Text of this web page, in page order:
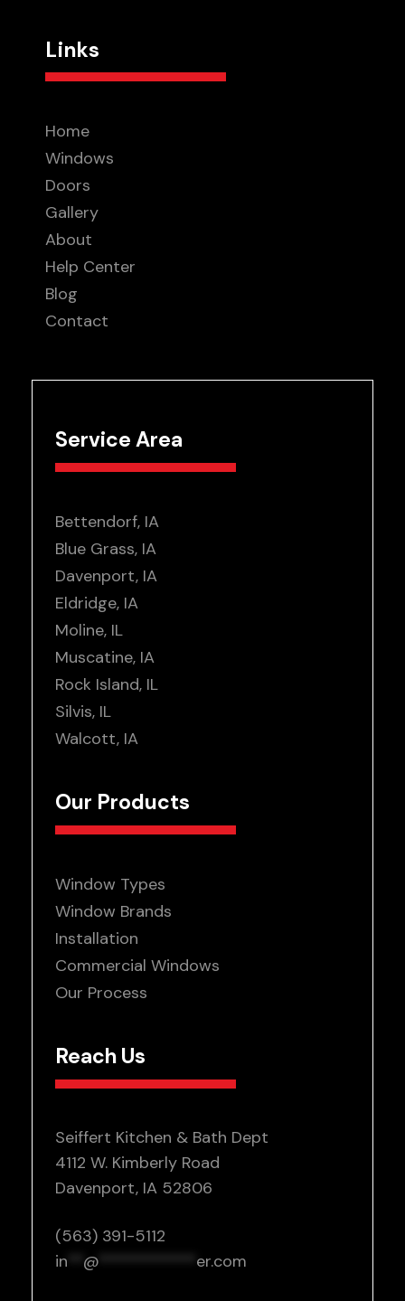
Links
Home
Windows
Doors
Gallery
About
Help Center
Blog
Contact
Service Area
Bettendorf, IA
Blue Grass, IA
Davenport, IA
Eldridge, IA
Moline, IL
Muscatine, IA
Rock Island, IL
Silvis, IL
Walcott, IA
Our Products
Window Types
Window Brands
Installation
Commercial Windows
Our Process
Reach Us
Seiffert Kitchen & Bath Dept
4112 W. Kimberly Road
Davenport, IA 52806
(563) 391-5112
in
@ er.com